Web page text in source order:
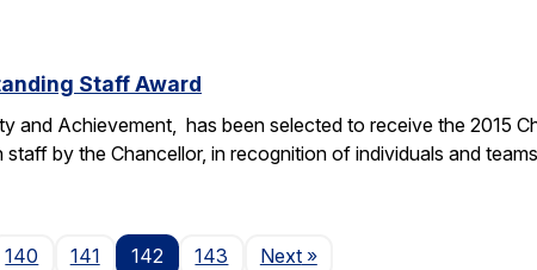
Staff Award
Achievement, has been selected to receive the 2015
by the Chancellor, in recognition of individuals and
140 141 142 143 NextPage
»